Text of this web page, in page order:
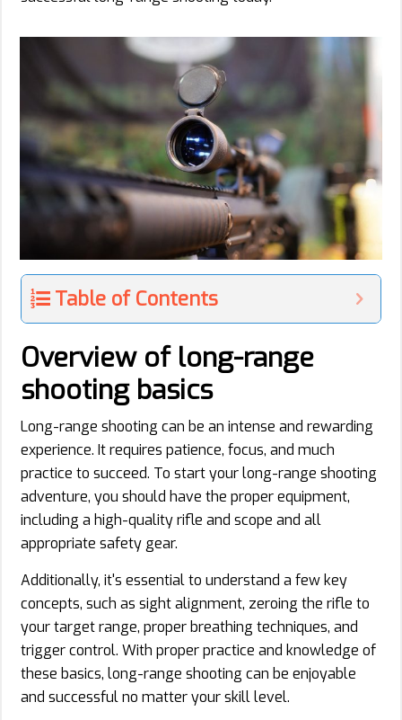
Table of Contents
Overview of long-range
shooting basics
Long-range shooting can be an intense and rewarding
experience. It requires patience, focus, and much
practice to succeed. To start your long-range shooting
adventure, you should have the proper equipment,
including a high-quality rifle and scope and all
appropriate safety gear.
Additionally, it's essential to understand a few key
concepts, such as sight alignment, zeroing the rifle to
your target range, proper breathing techniques, and
trigger control. With proper practice and knowledge of
these basics, long-range shooting can be enjoyable
and successful no matter your skill level.